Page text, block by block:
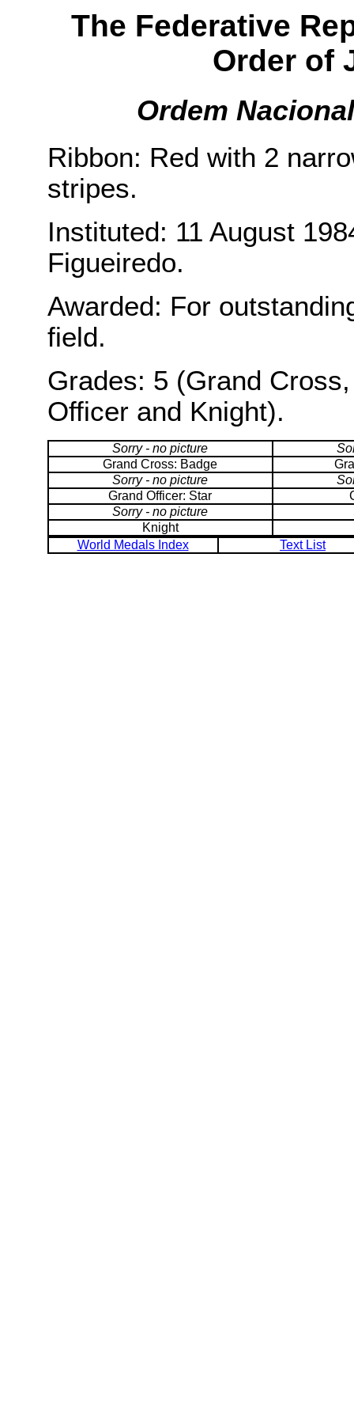
The Federative
Order of
Ordem
Ribbon: Red with 2
stripes.
Instituted: 11 August
Figueiredo.
Awarded: For
field.
Grades: 5 (Grand
Officer and Knight).
Sorry - no picture
Grand Cross: Badge
Sorry - no picture
Grand Officer: Star
Sorry - no picture
Knight
World Medals Index
Text List